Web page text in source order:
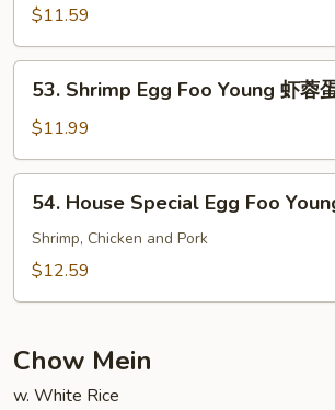
蓉
Egg
Foo
Young
$11.59
Shrimp
Egg
Foo
Young
53. Shrimp Egg Foo Young 虾蓉
$11.99
House
Special
Egg
楼
蓉
54. House Special Egg Foo
Shrimp, Chicken and Pork
$12.59
Chow Mein
w. White Rice